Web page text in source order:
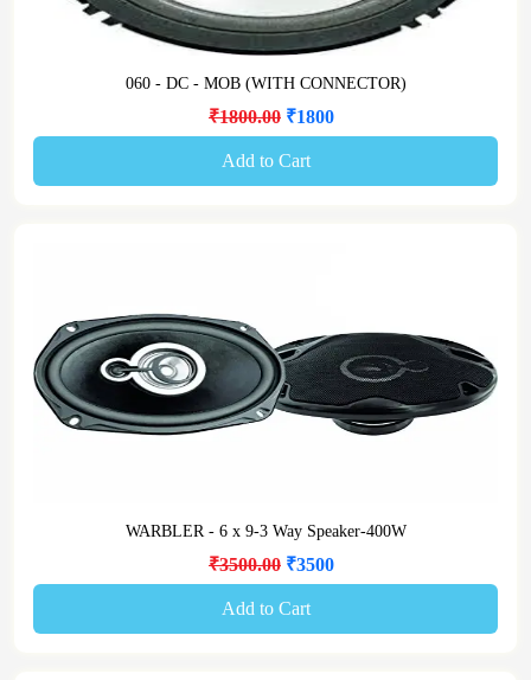
060 - DC - MOB (WITH CONNECTOR)
₹1800.00 ₹1800
Add to Cart
WARBLER - 6 x 9-3 Way Speaker-400W
₹3500.00 ₹3500
Add to Cart